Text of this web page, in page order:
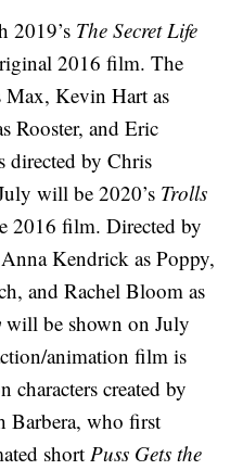
2019’s The Secret Life
2016 film. The
Max, Kevin Hart as
Rooster, and Eric
directed by Chris
will be 2020’s Trolls
2016 film. Directed by
Kendrick as Poppy,
and Rachel Bloom as
will be shown on July
animation film is
characters created by
Barbera, who first
shortPuss Gets the